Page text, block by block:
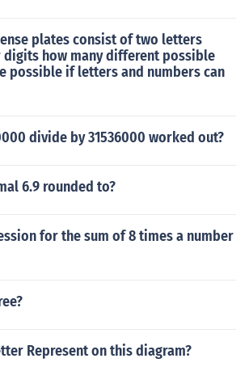
plates consist of two letters
how many different possible
possible if letters and numbers can
divide by 31536000 worked out?
6.9 rounded to?
for the sum of 8 times a number
Represent on this diagram?